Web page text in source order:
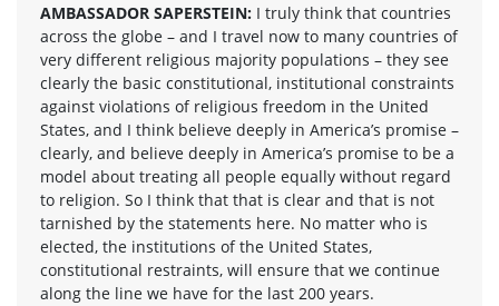
AMBASSADOR SAPERSTEIN: I truly think that countries
across the globe – and I travel now to many countries of
very different religious majority populations – they see
clearly the basic constitutional, institutional constraints
against violations of religious freedom in the United
States, and I think believe deeply in America’s promise –
clearly, and believe deeply in America’s promise to be a
model about treating all people equally without regard
to religion. So I think that that is clear and that is not
tarnished by the statements here. No matter who is
elected, the institutions of the United States,
constitutional restraints, will ensure that we continue
along the line we have for the last 200 years.